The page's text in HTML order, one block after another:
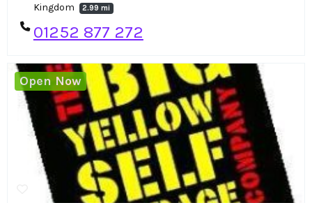
Kingdom
2.99 mi
01252 877 272
Open Now